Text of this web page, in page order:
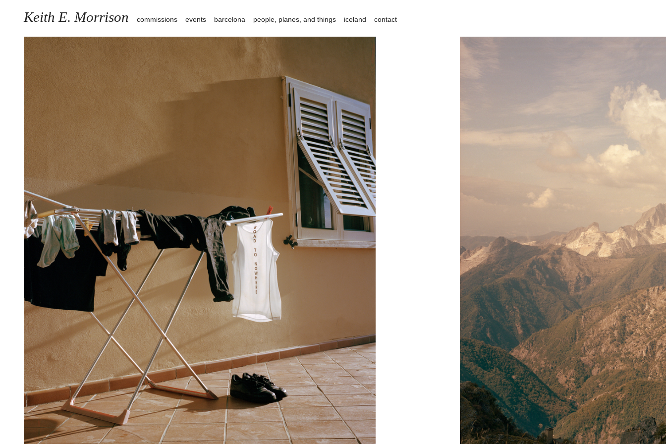
Keith E. Morrison commissions events barcelona people, planes, and things iceland contact